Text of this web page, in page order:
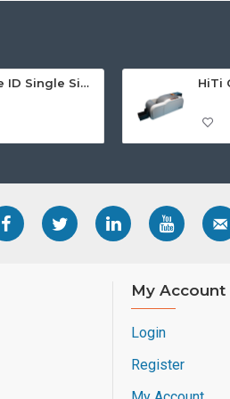
HiTi CS-200e ID Single Sided Card Printer
My Account
Login
Register